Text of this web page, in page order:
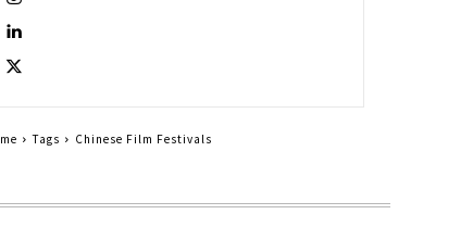
Tags Chinese Film Festivals